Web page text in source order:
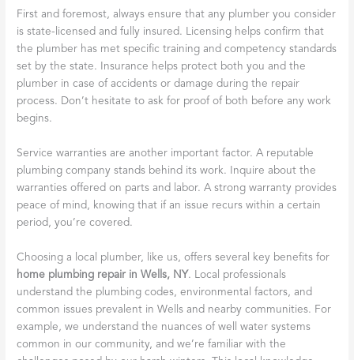
First and foremost, always ensure that any plumber you consider
is state-licensed and fully insured. Licensing helps confirm that
the plumber has met specific training and competency standards
set by the state. Insurance helps protect both you and the
plumber in case of accidents or damage during the repair
process. Don’t hesitate to ask for proof of both before any work
begins.
Service warranties are another important factor. A reputable
plumbing company stands behind its work. Inquire about the
warranties offered on parts and labor. A strong warranty provides
peace of mind, knowing that if an issue recurs within a certain
period, you’re covered.
Choosing a local plumber, like us, offers several key benefits for
home plumbing repair in Wells, NY. Local professionals
understand the plumbing codes, environmental factors, and
common issues prevalent in Wells and nearby communities. For
example, we understand the nuances of well water systems
common in our community, and we’re familiar with the